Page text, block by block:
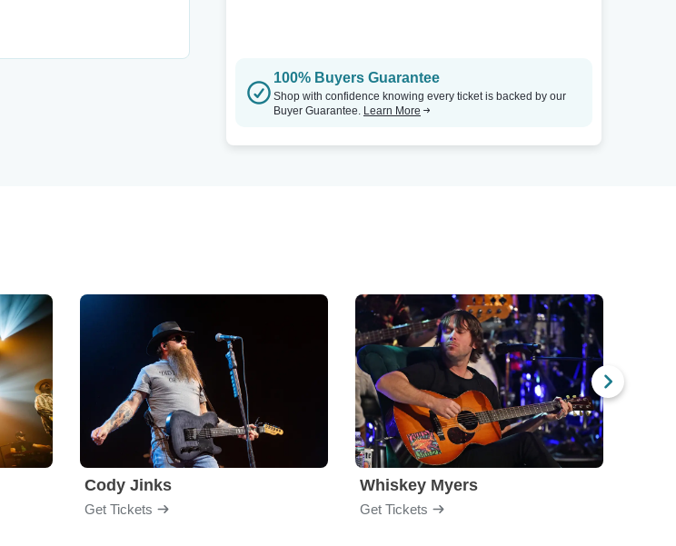
100% Buyers Guarantee
Shop with confidence knowing every ticket is backed by our
Buyer Guarantee. Learn More
Cody Jinks
Get Tickets
Whiskey Myers
Get Tickets